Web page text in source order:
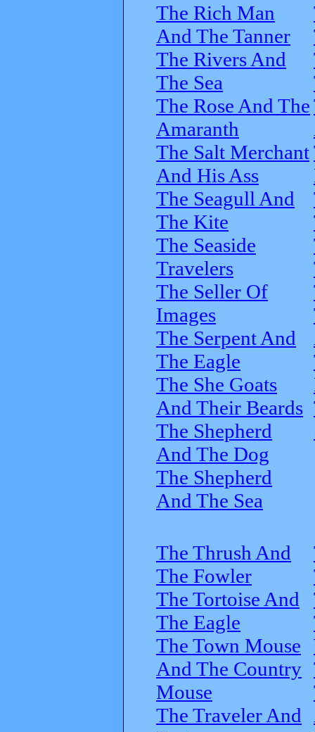
The Rich Man
And The Tanner
The Rivers And
The Sea
The Rose And The
Amaranth
The Salt Merchant
And His Ass
The Seagull And
The Kite
The Seaside
Travelers
The Seller Of
Images
The Serpent And
The Eagle
The She Goats
And Their Beards
The Shepherd
And The Dog
The Shepherd
And The Sea
The Thrush And
The Fowler
The Tortoise And
The Eagle
The Town Mouse
And The Country
Mouse
The Traveler And